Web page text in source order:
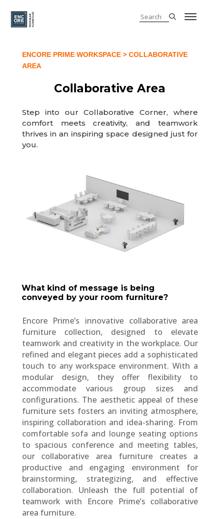
ENCORE PRIME WORKSPACE > COLLABORATIVE
AREA
Collaborative Area
Step into our Collaborative Corner, where
comfort meets creativity, and teamwork
thrives in an inspiring space designed just for
you.
What kind of message is being
conveyed by your room furniture?
Encore Prime’s innovative collaborative area
furniture collection, designed to elevate
teamwork and creativity in the workplace. Our
refined and elegant pieces add a sophisticated
touch to any workspace environment. With a
modular design, they offer flexibility to
accommodate various group sizes and
configurations. The aesthetic appeal of these
furniture sets fosters an inviting atmosphere,
inspiring collaboration and idea-sharing. From
comfortable sofa and lounge seating options
to spacious conference and meeting tables,
our collaborative area furniture creates a
productive and engaging environment for
brainstorming, strategizing, and effective
collaboration. Unleash the full potential of
teamwork with Encore Prime’s collaborative
area furniture.